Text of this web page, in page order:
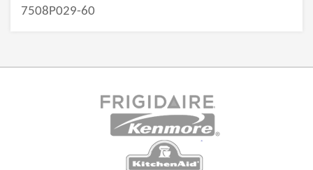
7508P029-60